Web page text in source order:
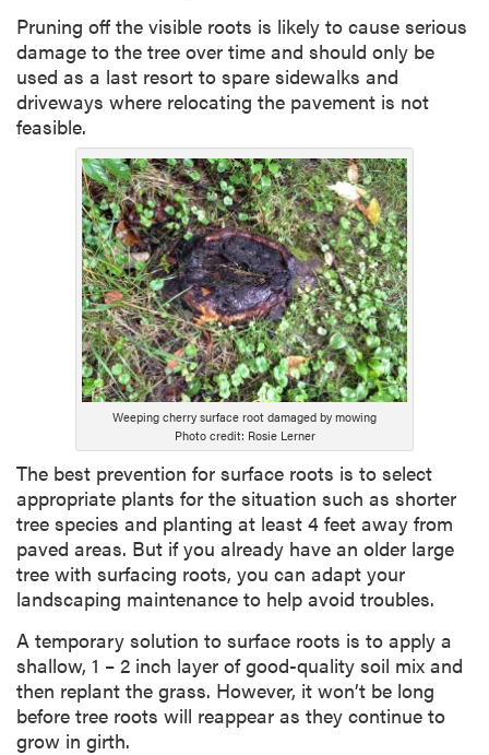
Pruning off the visible roots is likely to cause serious
damage to the tree over time and should only be
used as a last resort to spare sidewalks and
driveways where relocating the pavement is not
feasible.
Weeping cherry surface root damaged by mowing
Photo credit: Rosie Lerner
The best prevention for surface roots is to select
appropriate plants for the situation such as shorter
tree species and planting at least 4 feet away from
paved areas. But if you already have an older large
tree with surfacing roots, you can adapt your
landscaping maintenance to help avoid troubles.
A temporary solution to surface roots is to apply a
shallow, 1 – 2 inch layer of good-quality soil mix and
then replant the grass. However, it won’t be long
before tree roots will reappear as they continue to
grow in girth.